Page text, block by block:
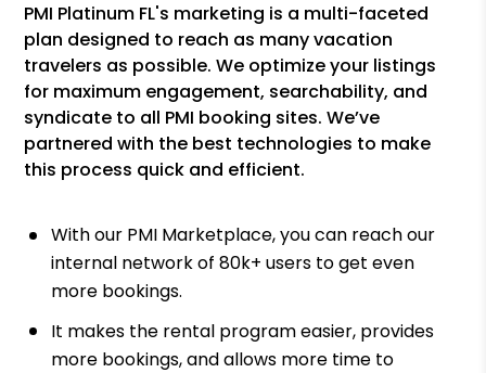
PMI Platinum FL's marketing is a multi-faceted
plan designed to reach as many vacation
travelers as possible. We optimize your listings
for maximum engagement, searchability, and
syndicate to all PMI booking sites. We’ve
partnered with the best technologies to make
this process quick and efficient.
With our PMI Marketplace, you can reach our
internal network of 80k+ users to get even
more bookings.
It makes the rental program easier, provides
more bookings, and allows more time to